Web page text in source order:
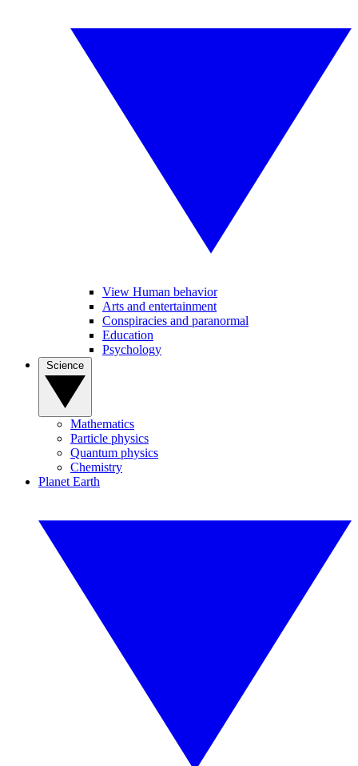
View Human behavior
Arts and entertainment
Conspiracies and paranormal
Education
Psychology
Mathematics
Particle physics
Quantum physics
Chemistry
Planet Earth